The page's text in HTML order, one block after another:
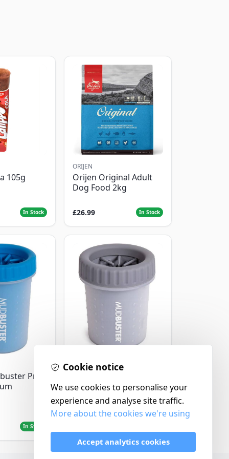
105g
In Stock
ORIJEN
Orijen Original Adult
Dog Food 2kg
£26.99 In Stock
Pro
In Stock
Dexas Mudbuster
Portable Dog Paw
Cleaner Small / Light
Grey
Cookie notice
We use cookies to personalise your
experience and analyse site traffic.
More about the cookies we're using
Accept analytics cookies